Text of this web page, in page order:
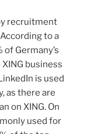
recruitment
to a
of Germany’s
business
is used
as there are
on XING. On
used for